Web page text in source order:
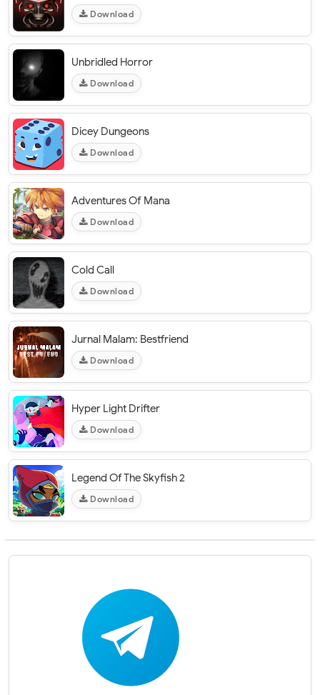
Download
Unbridled Horror
Download
Dicey Dungeons
Download
Adventures Of Mana
Download
Cold Call
Download
Jurnal Malam: Bestfriend
Download
Hyper Light Drifter
Download
Legend Of The Skyfish 2
Download